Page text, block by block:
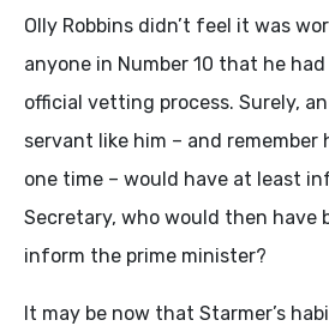
Olly Robbins didn’t feel it was
anyone in Number 10 that he
official vetting process. Surely,
servant like him – and remember
one time – would have at least
Secretary, who would then have
inform the prime minister?
It may be now that Starmer’s